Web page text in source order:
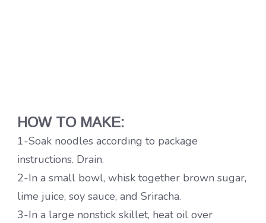
HOW TO MAKE:
1-Soak noodles according to package
instructions. Drain.
2-In a small bowl, whisk together brown sugar,
lime juice, soy sauce, and Sriracha.
3-In a large nonstick skillet, heat oil over